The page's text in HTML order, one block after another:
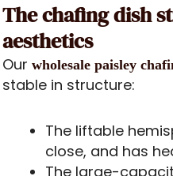
The chafing dish
aesthetics
Our wholesale paisley
stable in structure:
The liftable
close, and has
The large-